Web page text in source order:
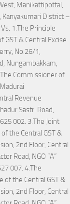
Manikattipottal,
Kanyakumari District –
1.The Principle
GST & Central Excise
No.26/1,
Nungambakkam,
Commissioner of
Revenue
Sastri Road,
002. 3.The Joint
the Central GST &
2nd Floor, Central
Road, NGO “A”
007. 4.The
of the Central GST &
2nd Floor, Central